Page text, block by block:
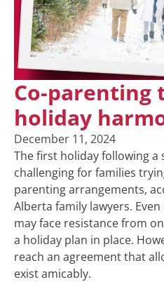
Co-parenting
holiday
December 11, 2024
The first holiday following
challenging for families
parenting arrangements,
Alberta family lawyers.
may face resistance from
a holiday plan in place.
reach an agreement that
exist amicably.